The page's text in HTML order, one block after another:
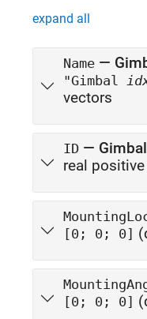
expand all
Name —
"Gimbal
vectors
ID —
real
[0; 0; 0]
[0; 0; 0]